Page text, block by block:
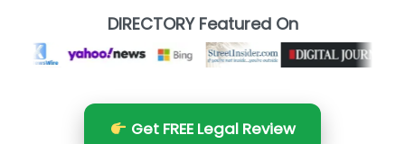
DIRECTORY Featured On
Get FREE Legal Review